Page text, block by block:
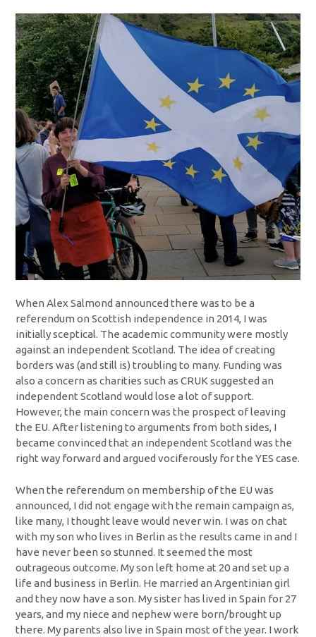
When Alex Salmond announced there was to be a
referendum on Scottish independence in 2014, I was
initially sceptical. The academic community were mostly
against an independent Scotland. The idea of creating
borders was (and still is) troubling to many. Funding was
also a concern as charities such as CRUK suggested an
independent Scotland would lose a lot of support.
However, the main concern was the prospect of leaving
the EU. After listening to arguments from both sides, I
became convinced that an independent Scotland was the
right way forward and argued vociferously for the YES case.
When the referendum on membership of the EU was
announced, I did not engage with the remain campaign as,
like many, I thought leave would never win. I was on chat
with my son who lives in Berlin as the results came in and I
have never been so stunned. It seemed the most
outrageous outcome. My son left home at 20 and set up a
life and business in Berlin. He married an Argentinian girl
and they now have a son. My sister has lived in Spain for 27
years, and my niece and nephew were born/brought up
there. My parents also live in Spain most of the year. I work